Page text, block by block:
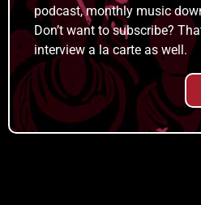
podcast, monthly music
Don’t want to subscribe?
interview a la carte as well.